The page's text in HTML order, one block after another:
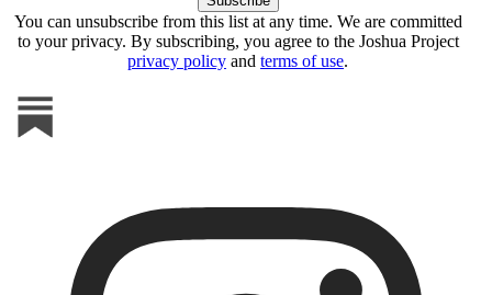
You can unsubscribe from this list at any time. We are committed
to your privacy. By subscribing, you agree to the Joshua Project
privacy policy and terms of use.